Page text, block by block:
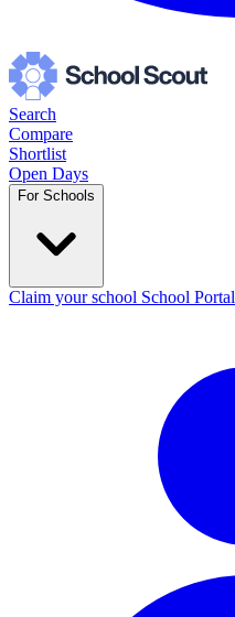
Search
Compare
Shortlist
Open Days
For Schools
Claim your school School Portal